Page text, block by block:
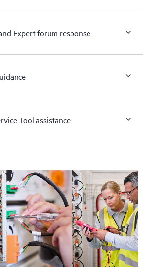
Expert forum response
Tool assistance